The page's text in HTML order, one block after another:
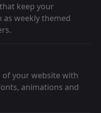
keep your
as weekly themed
of your website with
animations and